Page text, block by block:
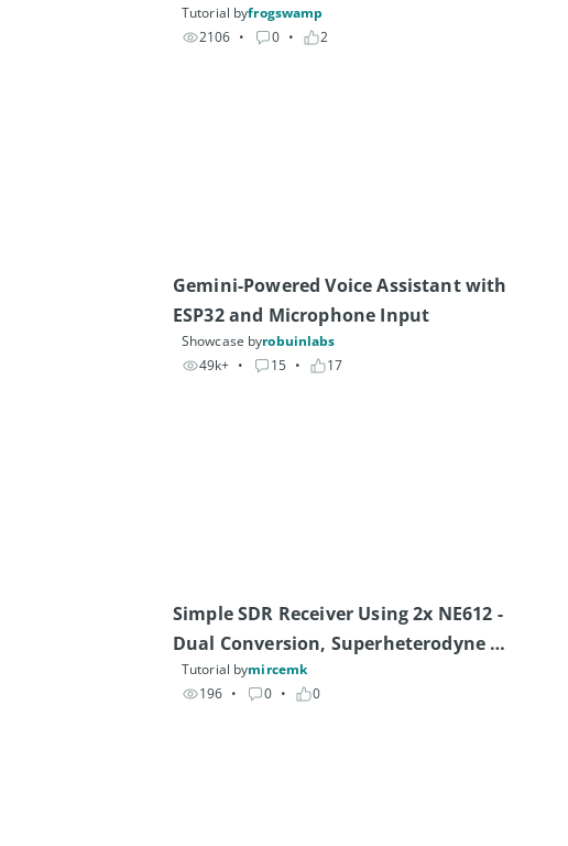
Tutorial byfrogswamp
2106 • 0 • 2
Gemini-Powered Voice Assistant with
Showcase byrobuinlabs
49k+ • 15 • 17
Simple SDR Receiver Using 2x NE612 -
Dual Conversion, Superheterodyne
(0.1–30 MHz)
Tutorial bymircemk
196 • 0 • 0